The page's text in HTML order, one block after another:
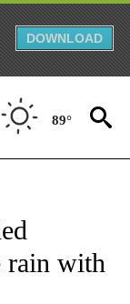
DOWNLOAD
89°
ABOUT
rain with